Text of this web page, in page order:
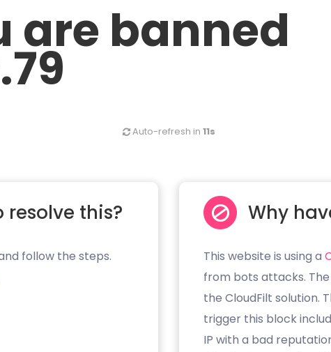
are banned
Auto-refresh in 11s
this?
follow the steps.
Why
This website is using a
from bots attacks.
the CloudFilt solution.
trigger this block
IP with a bad